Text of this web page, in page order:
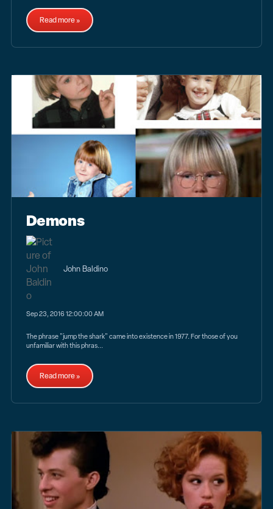
Read more »
Demons
John Baldino
Sep 23, 2016 12:00:00 AM
The phrase "jump the shark" came into existence in 1977. For those of you
unfamiliar with this phras...
Read more »